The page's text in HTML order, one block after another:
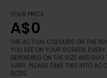
YOUR PRICE
A$0
THE ACTUAL COLOURS ON THE
YOU SEE ON YOUR SCREEN.
DEPENDING ON THE SIZE AND RUG
VARY. PLEASE TAKE THIS INTO
SIZES.